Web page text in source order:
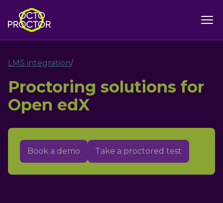
LMS integration/
Proctoring solutions for
Open edX
Book a demo Take a proctored test